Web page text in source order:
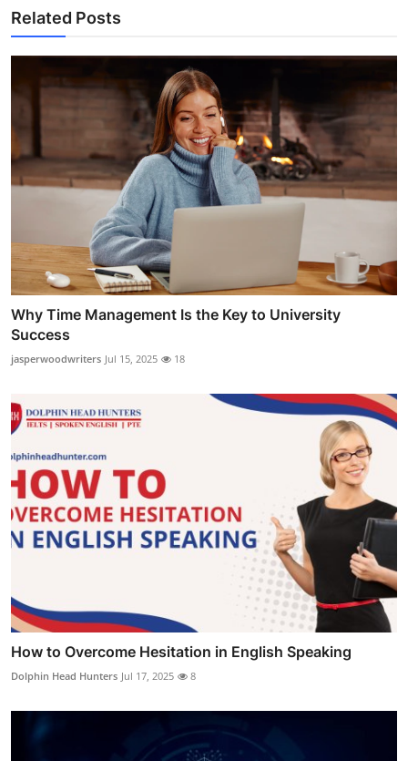
Related Posts
Why Time Management Is the Key to University
Success
jasperwoodwriters Jul 15, 2025 18
How to Overcome Hesitation in English Speaking
Dolphin Head Hunters Jul 17, 2025 8